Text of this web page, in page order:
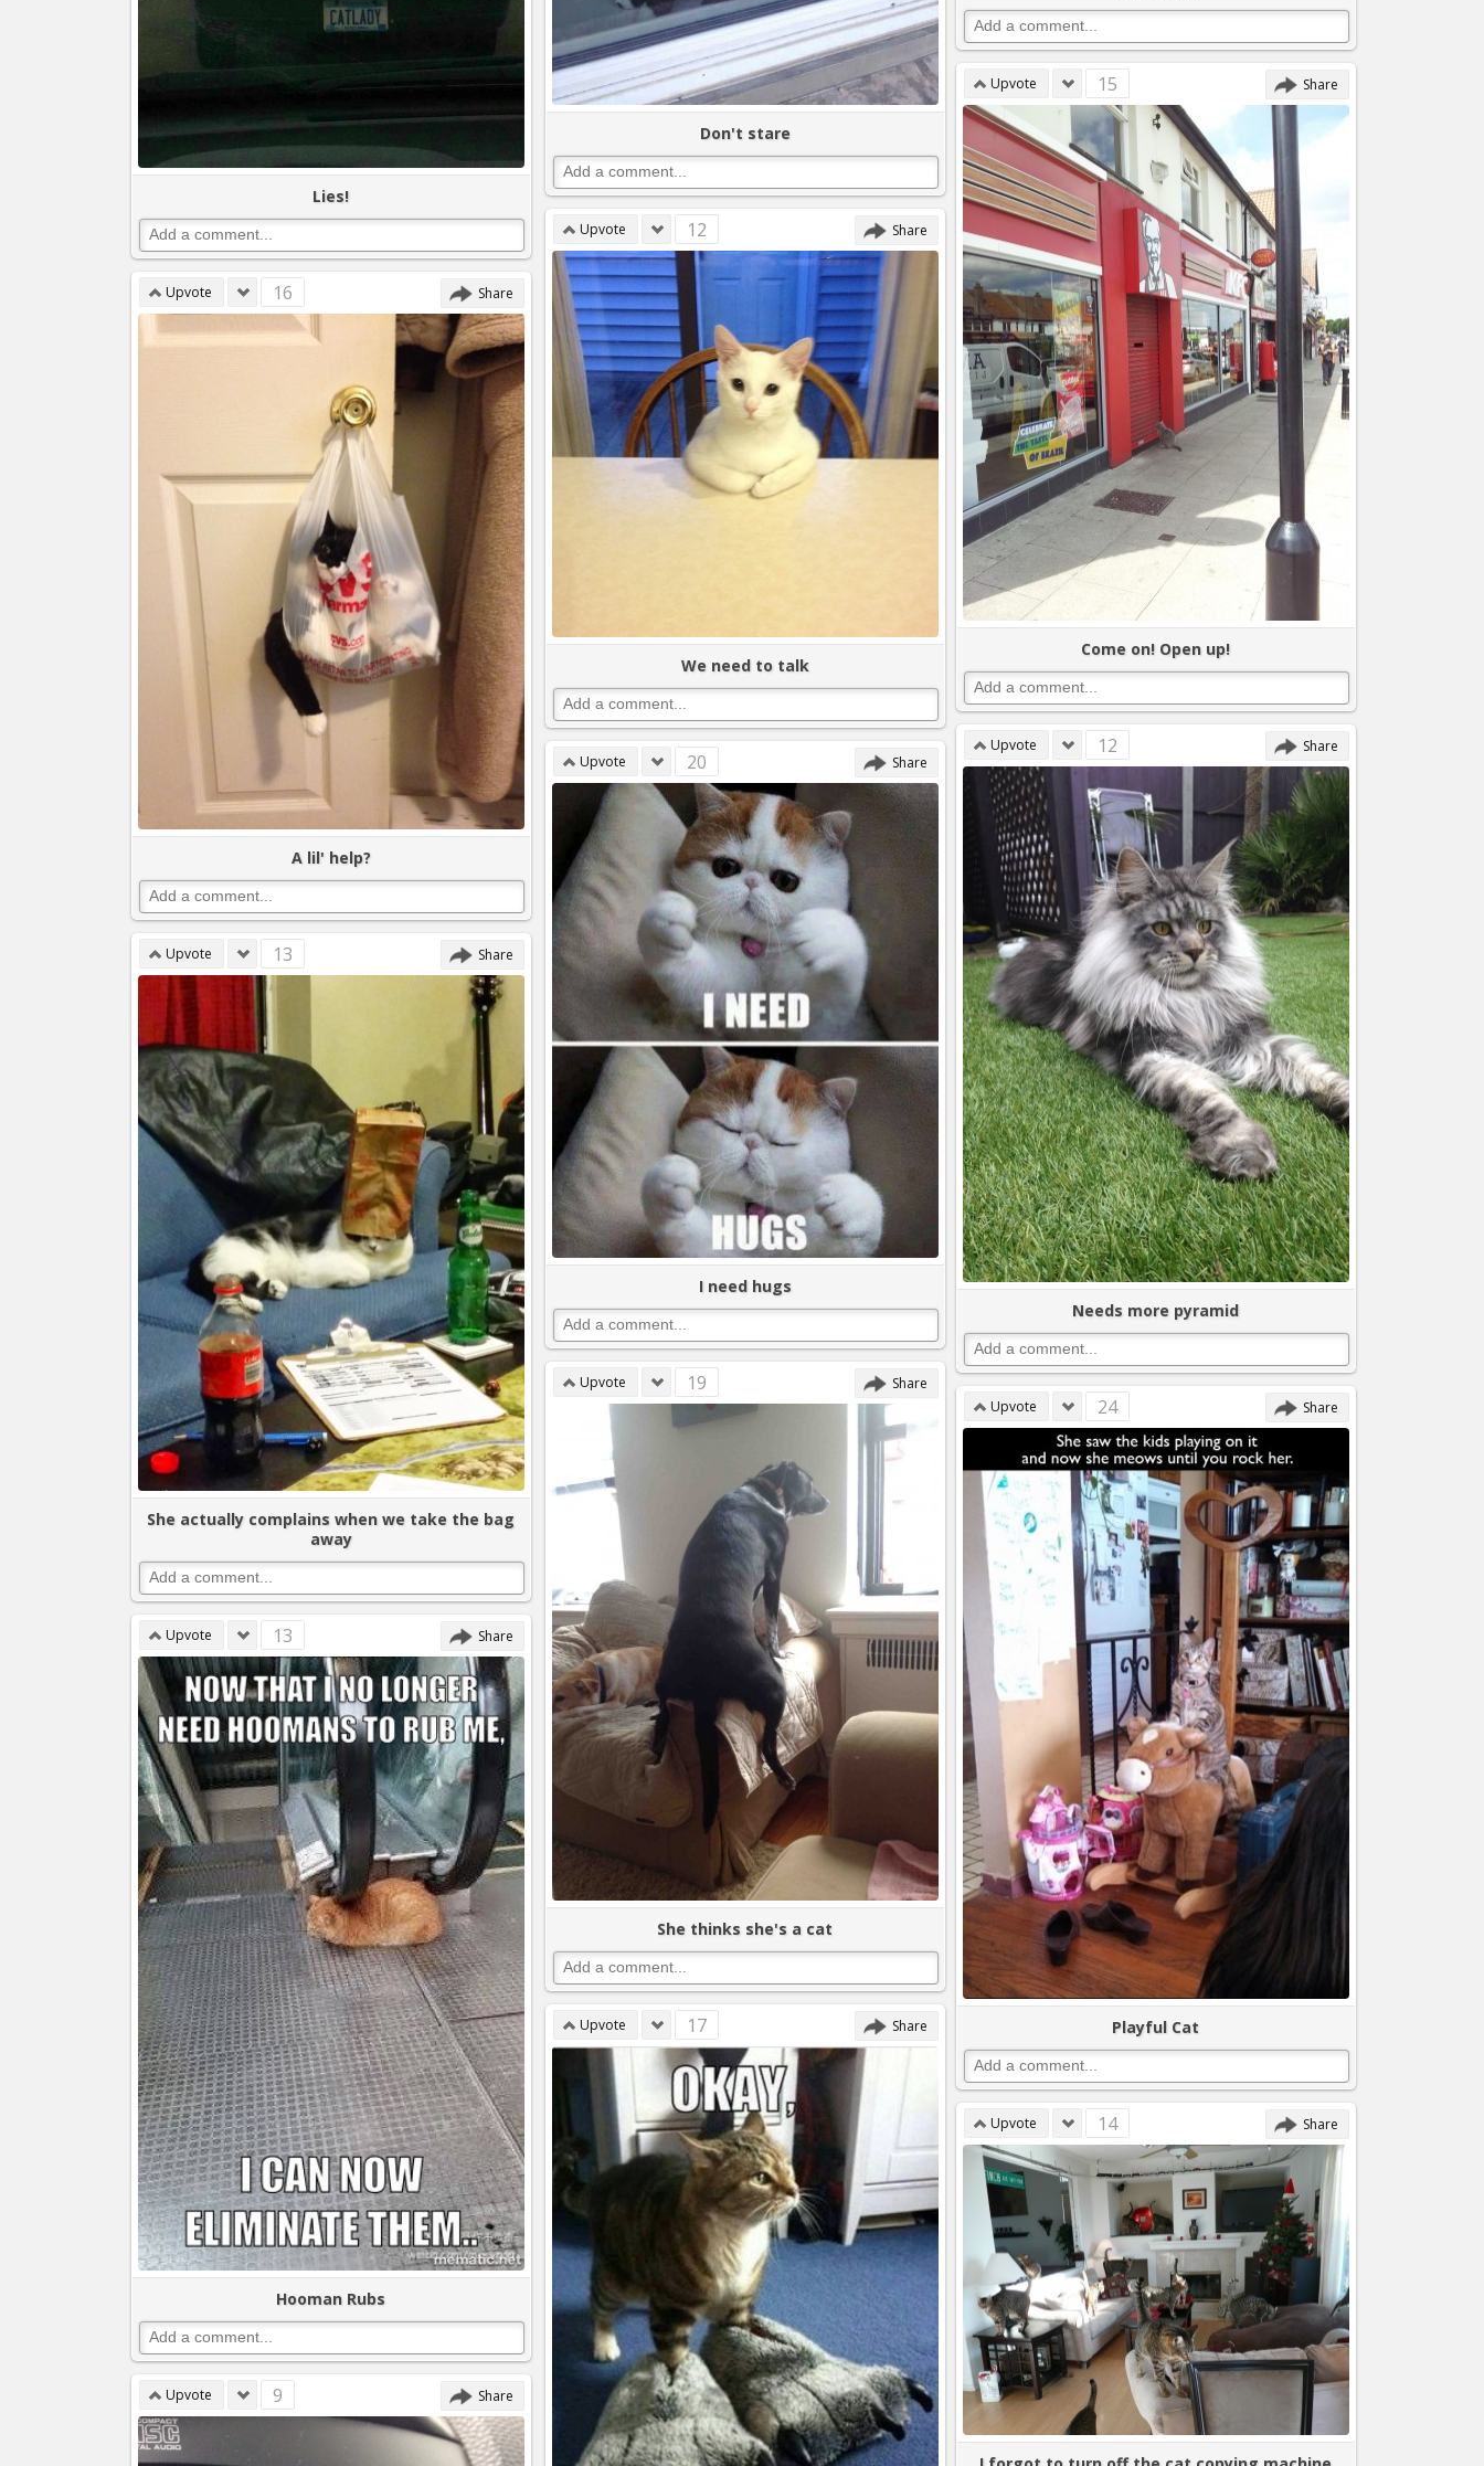
Lies!
Upvote 16 Share
A lil' help?
Upvote 13 Share
She actually complains when we take the bag
away
Upvote 13 Share
Hooman Rubs
Upvote 9 Share
Don't stare
Upvote 12 Share
We need to talk
Upvote 20 Share
I need hugs
Upvote 19 Share
She thinks she's a cat
Upvote 17 Share
Upvote 15 Share
Come on! Open up!
Upvote 12 Share
Needs more pyramid
Upvote 24 Share
Playful Cat
Upvote 14 Share